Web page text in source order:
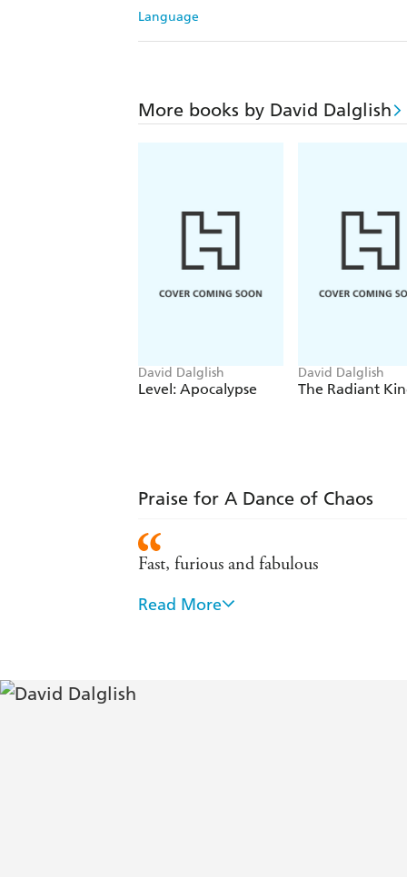
Language
More books by David Dalglish
David Dalglish
Level: Apocalypse
David Dalglish
The Radiant
Praise for A Dance of Chaos
Fast, furious and fabulous
A gritty book with intriguing
Read More